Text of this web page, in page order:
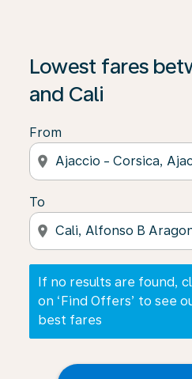
Lowest fares
and Cali
From
location_on
To
location_on
If no results are found,
on ‘Find Offers’ to see
best fares
If no results are found,